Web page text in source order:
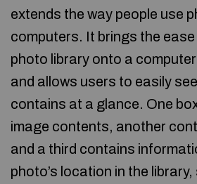
extends the way people use
computers. It brings the
photo library onto a
and allows users to easily
contains at a glance. One
image contents, another
and a third contains
photo’s location in the